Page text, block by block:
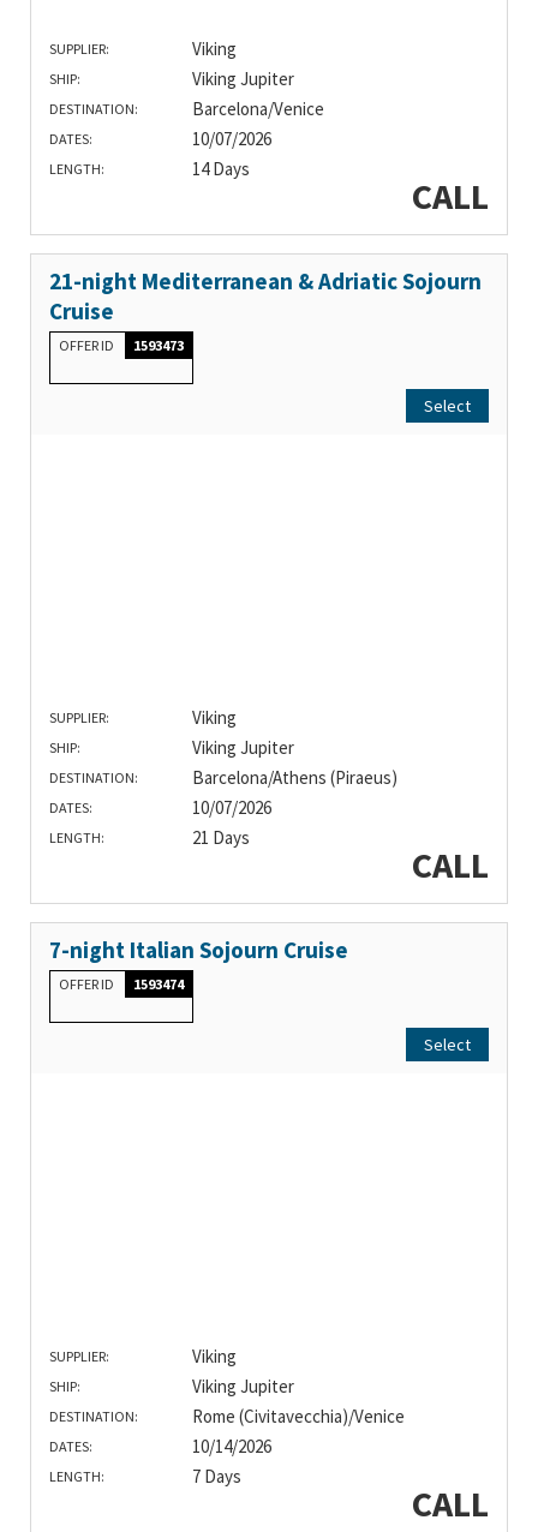
SUPPLIER: Viking
SHIP: Viking Jupiter
DESTINATION: Barcelona/Venice
DATES: 10/07/2026
LENGTH: 14 Days
CALL
21-night Mediterranean & Adriatic Sojourn
Cruise
OFFER ID 1593473
Select
SUPPLIER: Viking
SHIP: Viking Jupiter
DESTINATION: Barcelona/Athens (Piraeus)
DATES: 10/07/2026
LENGTH: 21 Days
CALL
7-night Italian Sojourn Cruise
OFFER ID 1593474
Select
SUPPLIER: Viking
SHIP: Viking Jupiter
DESTINATION: Rome (Civitavecchia)/Venice
DATES: 10/14/2026
LENGTH: 7 Days
CALL